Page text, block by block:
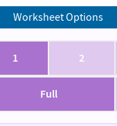
Worksheet Options
1 2
Full